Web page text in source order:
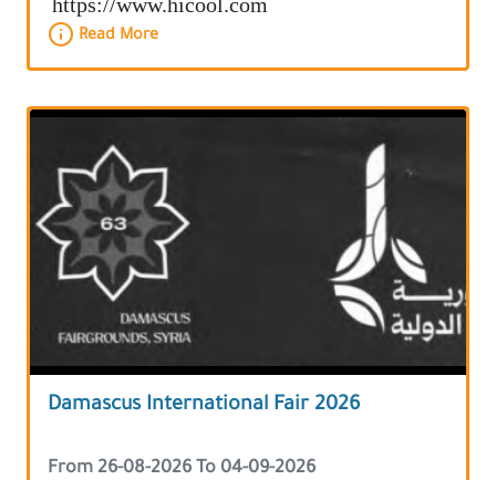
Read More
Damascus International Fair 2026
From 26-08-2026 To 04-09-2026